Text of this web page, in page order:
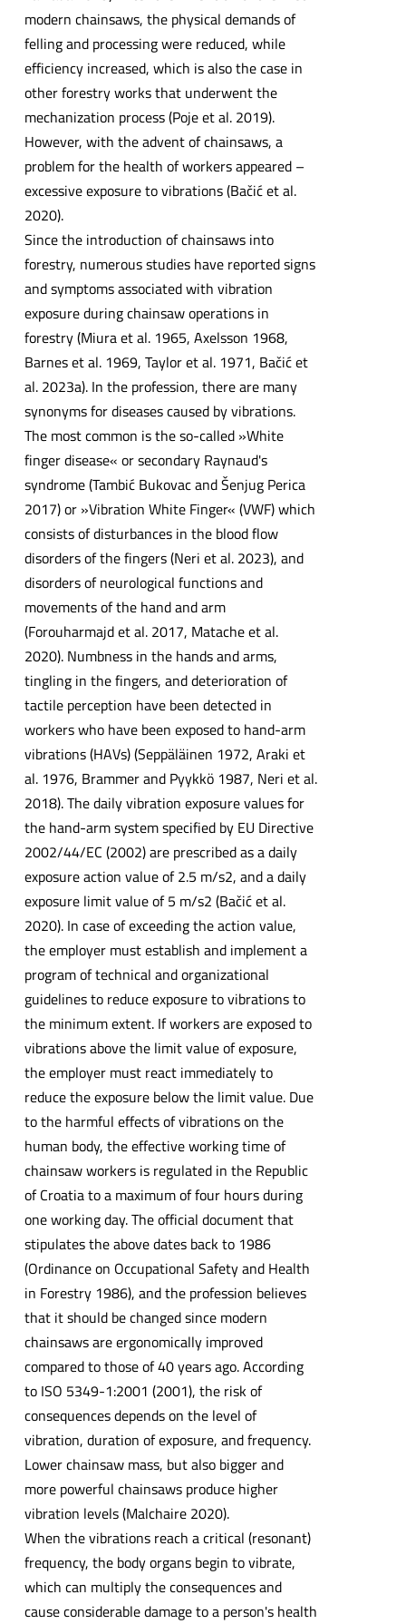
modern chainsaws, the physical demands of
felling and processing were reduced, while
efficiency increased, which is also the case in
other forestry works that underwent the
mechanization process (Poje et al. 2019).
However, with the advent of chainsaws, a
problem for the health of workers appeared –
excessive exposure to vibrations (Bačić et al.
2020).
Since the introduction of chainsaws into
forestry, numerous studies have reported signs
and symptoms associated with vibration
exposure during chainsaw operations in
forestry (Miura et al. 1965, Axelsson 1968,
Barnes et al. 1969, Taylor et al. 1971, Bačić et
al. 2023a). In the profession, there are many
synonyms for diseases caused by vibrations.
The most common is the so-called »White
finger disease« or secondary Raynaud's
syndrome (Tambić Bukovac and Šenjug Perica
2017) or »Vibration White Finger« (VWF) which
consists of disturbances in the blood flow
disorders of the fingers (Neri et al. 2023), and
disorders of neurological functions and
movements of the hand and arm
(Forouharmajd et al. 2017, Matache et al.
2020). Numbness in the hands and arms,
tingling in the fingers, and deterioration of
tactile perception have been detected in
workers who have been exposed to hand-arm
vibrations (HAVs) (Seppäläinen 1972, Araki et
al. 1976, Brammer and Pyykkö 1987, Neri et al.
2018). The daily vibration exposure values for
the hand-arm system specified by EU Directive
2002/44/EC (2002) are prescribed as a daily
exposure action value of 2.5 m/s2, and a daily
exposure limit value of 5 m/s2 (Bačić et al.
2020). In case of exceeding the action value,
the employer must establish and implement a
program of technical and organizational
guidelines to reduce exposure to vibrations to
the minimum extent. If workers are exposed to
vibrations above the limit value of exposure,
the employer must react immediately to
reduce the exposure below the limit value. Due
to the harmful effects of vibrations on the
human body, the effective working time of
chainsaw workers is regulated in the Republic
of Croatia to a maximum of four hours during
one working day. The official document that
stipulates the above dates back to 1986
(Ordinance on Occupational Safety and Health
in Forestry 1986), and the profession believes
that it should be changed since modern
chainsaws are ergonomically improved
compared to those of 40 years ago. According
to ISO 5349-1:2001 (2001), the risk of
consequences depends on the level of
vibration, duration of exposure, and frequency.
Lower chainsaw mass, but also bigger and
more powerful chainsaws produce higher
vibration levels (Malchaire 2020).
When the vibrations reach a critical (resonant)
frequency, the body organs begin to vibrate,
which can multiply the consequences and
cause considerable damage to a person's health